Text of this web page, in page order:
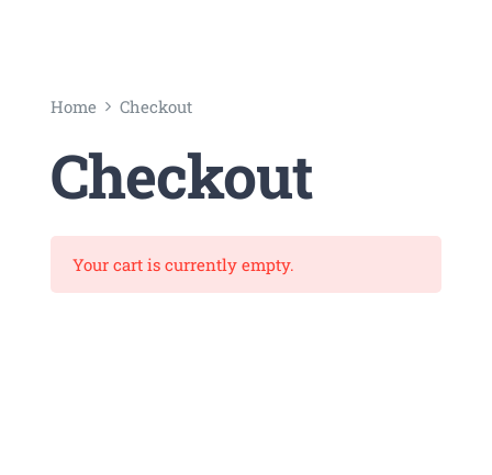
Home Checkout
Checkout
Your cart is currently empty.